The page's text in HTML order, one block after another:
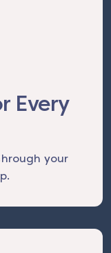
Every
your